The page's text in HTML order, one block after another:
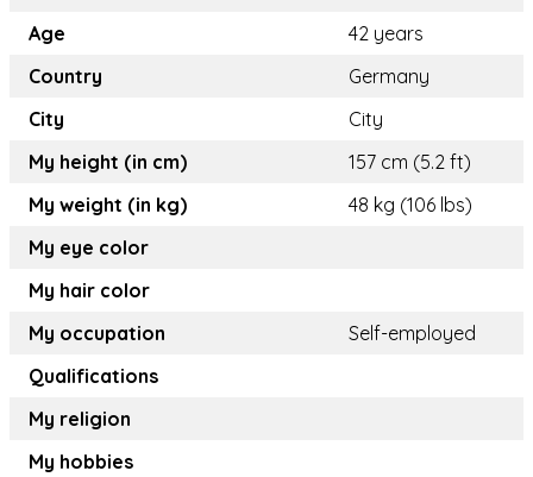
Age
42 years
Country
Germany
City
City
My height (in cm)
157 cm (5.2 ft)
My weight (in kg)
48 kg (106 lbs)
My eye color
My hair color
My occupation
Self-employed
Qualifications
My religion
My hobbies